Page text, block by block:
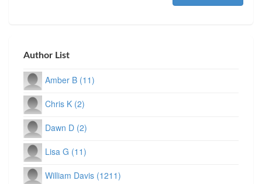
Author List
Amber B (11)
Chris K (2)
Dawn D (2)
Lisa G (11)
William Davis (1211)